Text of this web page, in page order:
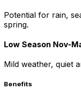
Potential for rain,
spring.
Low Season Nov-
Mild weather, quiet
Benefits